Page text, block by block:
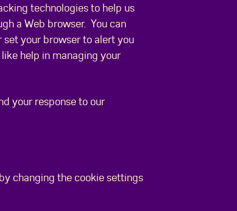
technologies to help us
a Web browser. You can
set your browser to alert you
help in managing your
your response to our
changing the cookie settings